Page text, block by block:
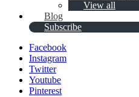
View all
Blog
Subscribe
Facebook
Instagram
Twitter
Youtube
Pinterest